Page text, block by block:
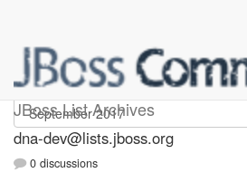
JBoss List Archives
dna-dev
dna-dev@lists.jboss.org
0 discussions